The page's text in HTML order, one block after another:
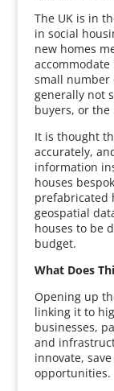
The UK is in
in social
new homes
small number
generally not
buyers, or
It is thought
accurately,
information
houses
prefabricated
geospatial
houses to be
budget.
What Does
Opening up
linking it to
businesses,
and
innovate,
opportunities.